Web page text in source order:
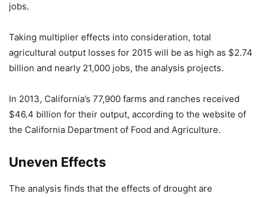
jobs.
Taking multiplier effects into consideration, total
agricultural output losses for 2015 will be as high as $2.74
billion and nearly 21,000 jobs, the analysis projects.
In 2013, California’s 77,900 farms and ranches received
$46.4 billion for their output, according to the website of
the California Department of Food and Agriculture.
Uneven Effects
The analysis finds that the effects of drought are